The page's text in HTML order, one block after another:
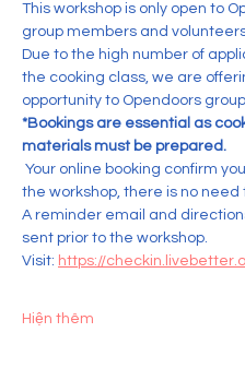
This workshop is only open to
group members and
Due to the high number of
the cooking class, we are
opportunity to Opendoors
*Bookings are essential as
materials must be prepared.
the workshop, there is no need
A reminder email and
sent prior to the workshop.
Visit: https://
Hiện thêm